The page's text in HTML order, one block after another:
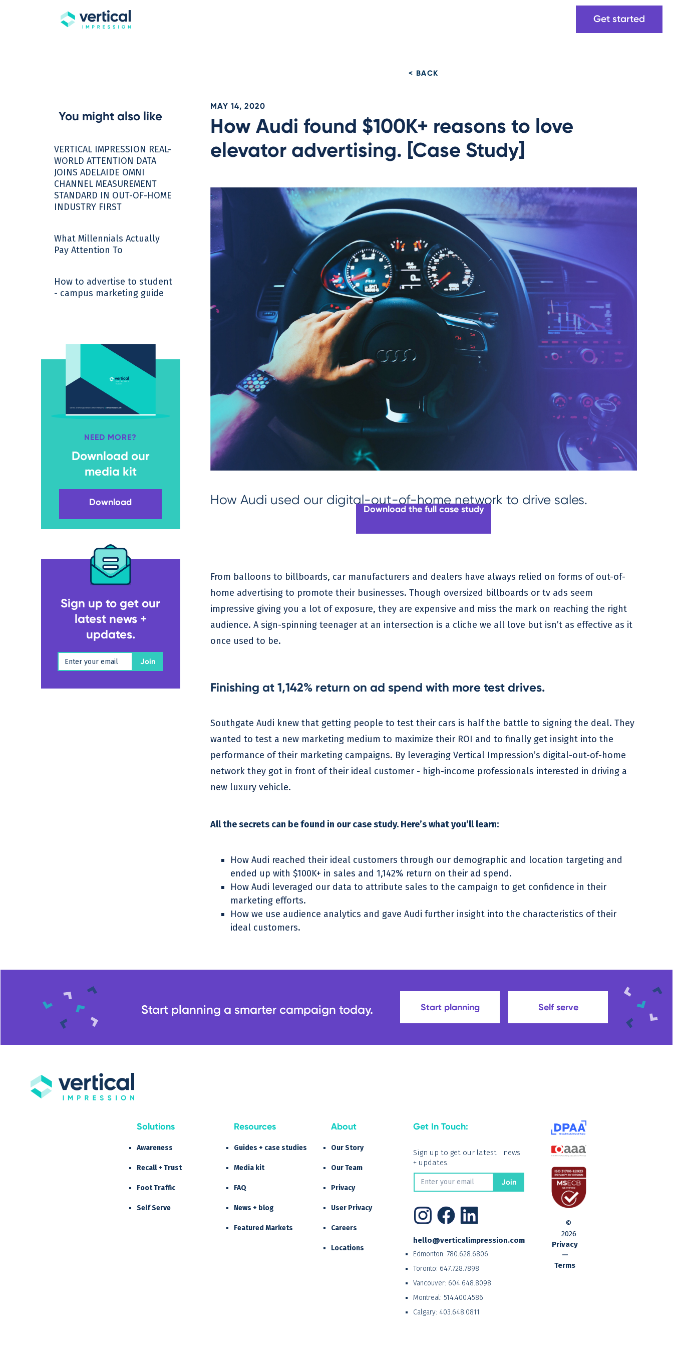
Get started
You might also like
VERTICAL IMPRESSION REAL-
WORLD ATTENTION DATA
JOINS ADELAIDE OMNI
CHANNEL MEASUREMENT
STANDARD IN OUT-OF-HOME
INDUSTRY FIRST
What Millennials Actually
Pay Attention To
How to advertise to student
- campus marketing guide
NEED MORE?
Download our
media kit
Download
Sign up to get our
latest news +
updates.
< BACK
MAY 14, 2020
How Audi found $100K+ reasons to love
elevator advertising. [Case Study]
How Audi used our digital-out-of-home network to drive sales.
Download the full case study
From balloons to billboards, car manufacturers and dealers have always relied on forms of out-of-
home advertising to promote their businesses. Though oversized billboards or tv ads seem
impressive giving you a lot of exposure, they are expensive and miss the mark on reaching the right
audience. A sign-spinning teenager at an intersection is a cliche we all love but isn’t as effective as it
once used to be.
Finishing at 1,142% return on ad spend with more test drives.
Southgate Audi knew that getting people to test their cars is half the battle to signing the deal. They
wanted to test a new marketing medium to maximize their ROI and to finally get insight into the
performance of their marketing campaigns. By leveraging Vertical Impression’s digital-out-of-home
network they got in front of their ideal customer - high-income professionals interested in driving a
new luxury vehicle.
All the secrets can be found in our case study. Here’s what you’ll learn:
How Audi reached their ideal customers through our demographic and location targeting and
ended up with $100K+ in sales and 1,142% return on their ad spend.
How Audi leveraged our data to attribute sales to the campaign to get confidence in their
marketing efforts.
How we use audience analytics and gave Audi further insight into the characteristics of their
ideal customers.
Start planning a smarter campaign today. Start planning Self serve
Solutions
Awareness
Recall + Trust
Foot Traffic
Self Serve
Resources
Guides + case studies
Media kit
FAQ
News + blog
Featured Markets
About
Our Story
Our Team
Privacy
User Privacy
Careers
Locations
Get In Touch:
Sign up to get our latest news
+ updates.
hello@verticalimpression.com
Edmonton: 780.628.6806
Toronto: 647.728.7898
Vancouver: 604.648.8098
Montreal: 514.400.4586
Calgary: 403.648.0811
©
2026
Privacy
—
Terms